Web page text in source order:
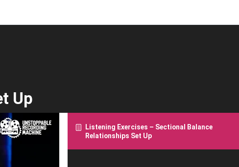
Up
Listening Exercises – Sectional Balance
Relationships Set Up